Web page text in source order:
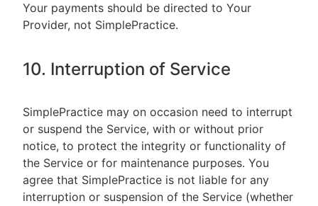
Your payments should be directed to Your
Provider, not SimplePractice.
10. Interruption of Service
SimplePractice may on occasion need to interrupt
or suspend the Service, with or without prior
notice, to protect the integrity or functionality of
the Service or for maintenance purposes. You
agree that SimplePractice is not liable for any
interruption or suspension of the Service (whether